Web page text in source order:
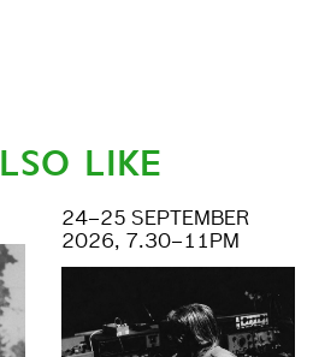
LIKE
24–25 SEPTEMBER
2026, 7.30–11PM